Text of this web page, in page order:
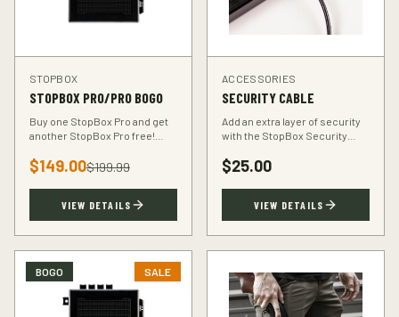
STOPBOX
STOPBOX PRO/PRO BOGO
Buy one StopBox Pro and get
another StopBox Pro free!
protection or gifting to a fellow
hunter.
$149.00$199.99
VIEW DETAILS
ACCESSORIES
SECURITY CABLE
Add an extra layer of security
with the StopBox Security
anchors your StopBox to any
fixed object.
$25.00
VIEW DETAILS
BOGO SALE